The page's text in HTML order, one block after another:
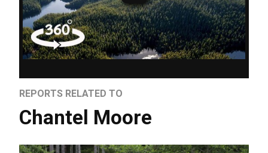
REPORTS RELATED TO
Chantel Moore